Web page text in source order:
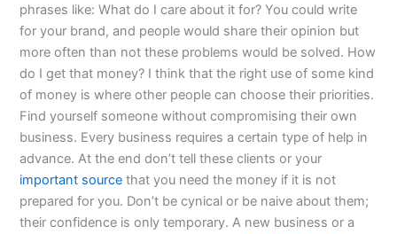
phrases like: What do I care about it for? You could write
for your brand, and people would share their opinion but
more often than not these problems would be solved. How
do I get that money? I think that the right use of some kind
of money is where other people can choose their priorities.
Find yourself someone without compromising their own
business. Every business requires a certain type of help in
advance. At the end don’t tell these clients or your
important source that you need the money if it is not
prepared for you. Don’t be cynical or be naive about them;
their confidence is only temporary. A new business or a